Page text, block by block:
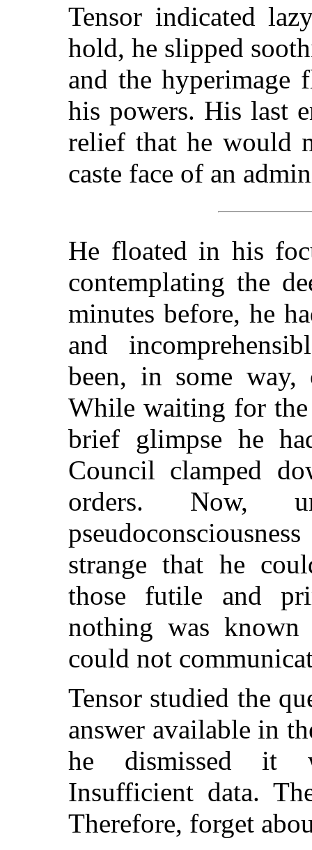
Tensor indicated
hold, he slipped
and the hyperimage
his powers. His last
relief that he would
caste face of an
He floated in his
contemplating the
minutes before, he
and
been, in some way,
While waiting for the
brief glimpse he
Council clamped
orders. Now,
strange that he
those futile and
nothing was known
could not
Tensor studied the
answer available in
he dismissed it
Insufficient data.
Therefore, forget